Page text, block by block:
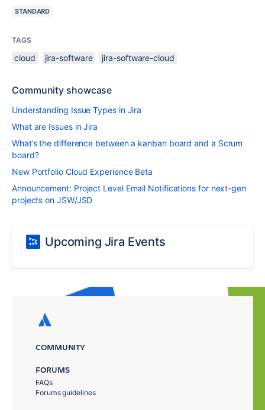
STANDARD
TAGS
cloud jira-software jira-software-cloud
Community showcase
Understanding Issue Types in Jira
What are Issues in Jira
What’s the difference between a kanban board and a Scrum
board?
New Portfolio Cloud Experience Beta
Announcement: Project Level Email Notifications for next-gen
projects on JSW/JSD
Upcoming Jira Events
COMMUNITY
FORUMS
FAQs
Forums guidelines